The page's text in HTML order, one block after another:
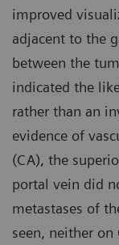
improved
adjacent to the
between the
indicated the
rather than an
evidence of
(CA), the
portal vein did
metastases of
seen, neither on